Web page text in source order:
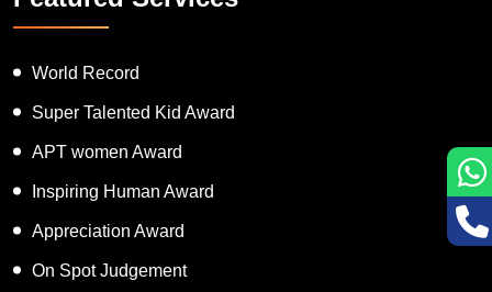
World Record
Super Talented Kid Award
APT women Award
Inspiring Human Award
Appreciation Award
On Spot Judgement